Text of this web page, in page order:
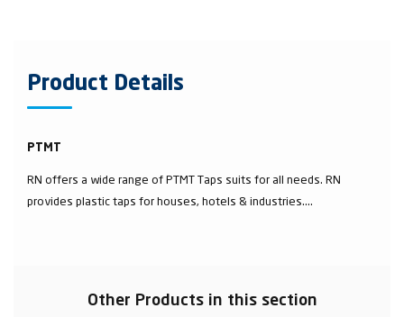
Product Details
PTMT
RN offers a wide range of PTMT Taps suits for all needs. RN
provides plastic taps for houses, hotels & industries....
Other Products in this section